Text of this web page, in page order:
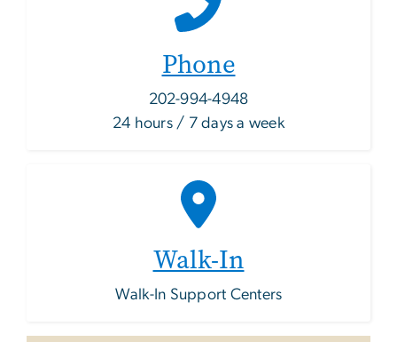
Phone
202-994-4948
24 hours / 7 days a week
Walk-In
Walk-In Support Centers